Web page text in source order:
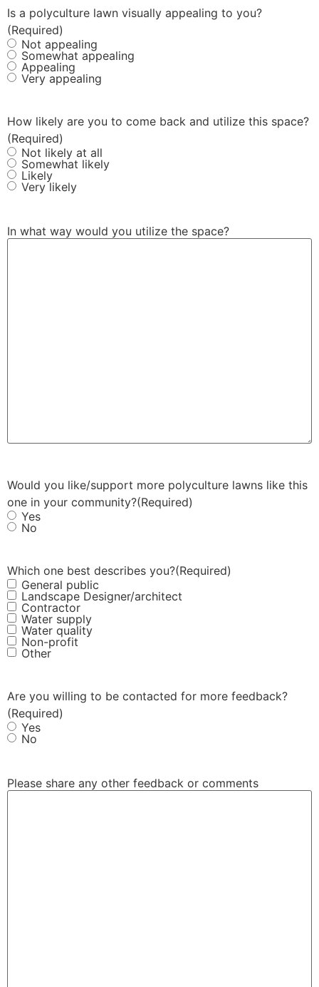
Is a polyculture lawn visually appealing to you?
(Required)
Not appealing
Somewhat appealing
Appealing
Very appealing
How likely are you to come back and utilize this space?
(Required)
Not likely at all
Somewhat likely
Likely
Very likely
In what way would you utilize the space?
Would you like/support more polyculture lawns like this
one in your community?(Required)
Yes
No
Which one best describes you?(Required)
General public
Landscape Designer/architect
Contractor
Water supply
Water quality
Non-profit
Other
Are you willing to be contacted for more feedback?
(Required)
Yes
No
Please share any other feedback or comments